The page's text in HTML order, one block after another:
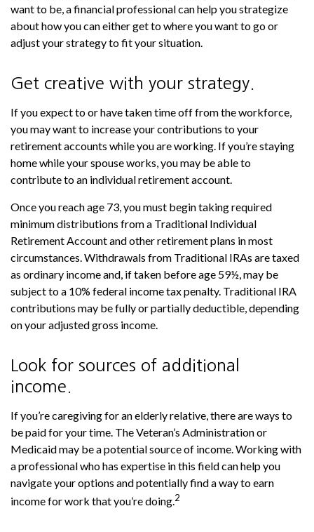
want to be, a financial professional can help you strategize
about how you can either get to where you want to go or
adjust your strategy to fit your situation.
Get creative with your strategy.
If you expect to or have taken time off from the workforce,
you may want to increase your contributions to your
retirement accounts while you are working. If you’re staying
home while your spouse works, you may be able to
contribute to an individual retirement account.
Once you reach age 73, you must begin taking required
minimum distributions from a Traditional Individual
Retirement Account and other retirement plans in most
circumstances. Withdrawals from Traditional IRAs are taxed
as ordinary income and, if taken before age 59½, may be
subject to a 10% federal income tax penalty. Traditional IRA
contributions may be fully or partially deductible, depending
on your adjusted gross income.
Look for sources of additional
income.
If you’re caregiving for an elderly relative, there are ways to
be paid for your time. The Veteran’s Administration or
Medicaid may be a potential source of income. Working with
a professional who has expertise in this field can help you
navigate your options and potentially find a way to earn
income for work that you’re doing.2